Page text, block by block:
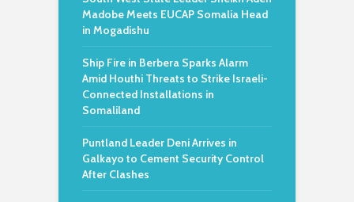
Madobe Meets EUCAP Somalia Head
in Mogadishu
Ship Fire in Berbera Sparks Alarm
Amid Houthi Threats to Strike Israeli-
Connected Installations in
Somaliland
Puntland Leader Deni Arrives in
Galkayo to Cement Security Control
After Clashes